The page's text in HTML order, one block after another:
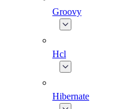
Groovy
Hcl
Hibernate